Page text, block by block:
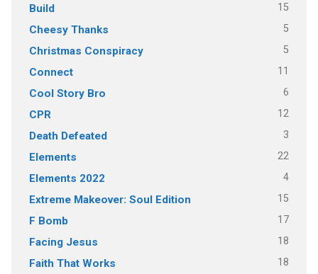
Build 15
Cheesy Thanks 5
Christmas Conspiracy 5
Connect 11
Cool Story Bro 6
CPR 12
Death Defeated 3
Elements 22
Elements 2022 4
Extreme Makeover: Soul Edition 15
F Bomb 17
Facing Jesus 18
Faith That Works 18